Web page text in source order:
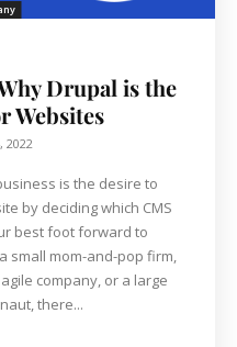
Drupal is the
Websites
2022
is the desire to
by deciding which CMS
best foot forward to
small mom-and-pop firm,
company, or a large
there...